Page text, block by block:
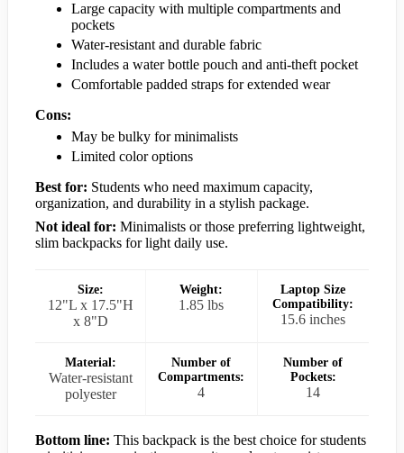
Large capacity with multiple compartments and
pockets
Water-resistant and durable fabric
Includes a water bottle pouch and anti-theft pocket
Comfortable padded straps for extended wear
Cons:
May be bulky for minimalists
Limited color options
Best for: Students who need maximum capacity,
organization, and durability in a stylish package.
Not ideal for: Minimalists or those preferring lightweight,
slim backpacks for light daily use.
Size:
12"L x 17.5"H
x 8"D
Weight:
1.85 lbs
Laptop Size
Compatibility:
15.6 inches
Material:
Water-resistant
polyester
Number of
Compartments:
4
Number of
Pockets:
14
Bottom line: This backpack is the best choice for students